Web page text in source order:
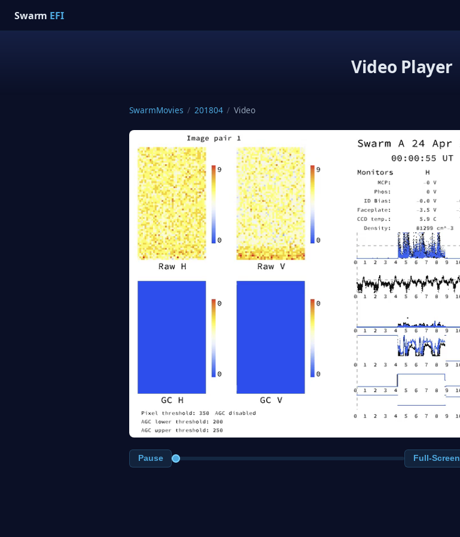
Swarm EFI
Video Player
SwarmMovies / 201804 / Video
Pause Full-Screen